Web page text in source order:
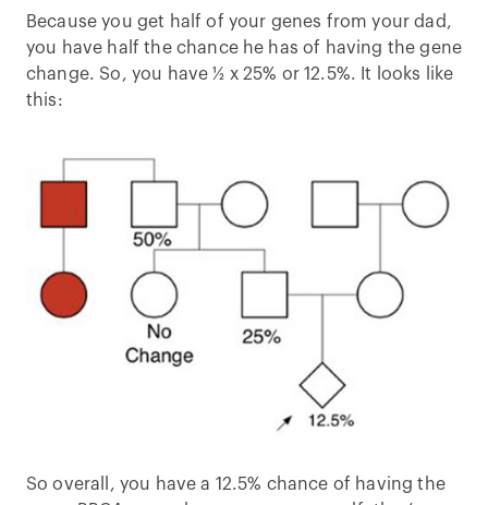
Because you get half of your genes from your dad,
you have half the chance he has of having the gene
change. So, you have ½ x 25% or 12.5%. It looks like
this:
So overall, you have a 12.5% chance of having the